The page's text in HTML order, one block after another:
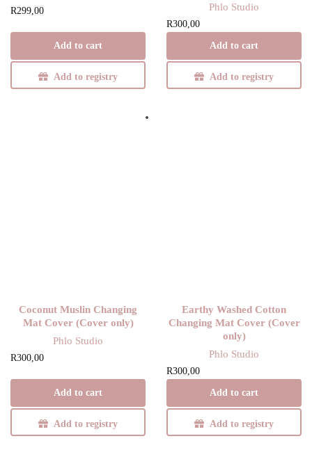
R299,00
Add to cart
Add to registry
Phlo Studio
R300,00
Add to cart
Add to registry
Coconut Muslin Changing
Mat Cover (Cover only)
Phlo Studio
R300,00
Add to cart
Add to registry
Earthy Washed Cotton
Changing Mat Cover (Cover
only)
Phlo Studio
R300,00
Add to cart
Add to registry